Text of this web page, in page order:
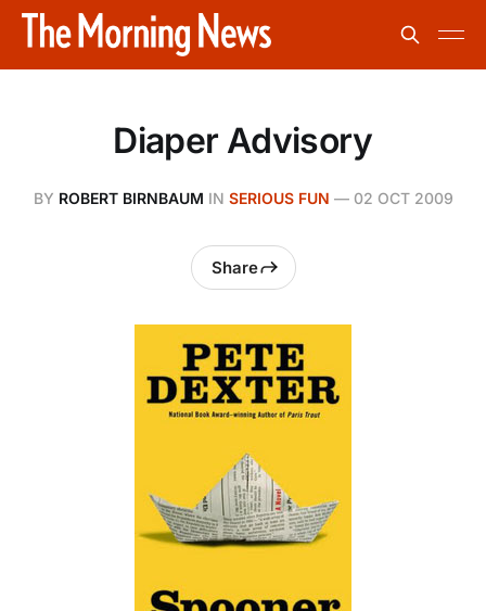
Diaper Advisory
BY ROBERT BIRNBAUM IN SERIOUS FUN — 02 OCT 2009
Share